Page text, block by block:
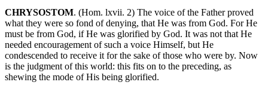
CHRYSOSTOM. (Hom. lxvii. 2) The voice of the Father proved
what they were so fond of denying, that He was from God. For He
must be from God, if He was glorified by God. It was not that He
needed encouragement of such a voice Himself, but He
condescended to receive it for the sake of those who were by. Now
is the judgment of this world: this fits on to the preceding, as
shewing the mode of His being glorified.